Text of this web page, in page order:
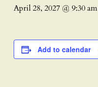
April 28, 2027 @ 9:30 am
Add to calendar